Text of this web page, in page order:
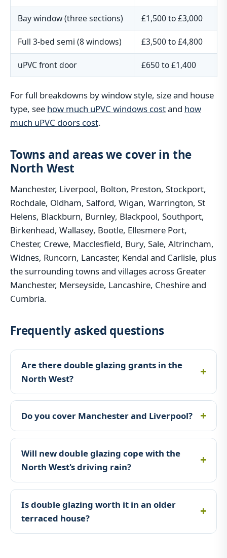
Bay window (three sections) £1,500 to £3,000
Full 3-bed semi (8 windows) £3,500 to £4,800
uPVC front door £650 to £1,400
For full breakdowns by window style, size and house
type, see how much uPVC windows costand how
much uPVC doors cost.
Towns and areas we cover in the
North West
Manchester, Liverpool, Bolton, Preston, Stockport,
Rochdale, Oldham, Salford, Wigan, Warrington, St
Helens, Blackburn, Burnley, Blackpool, Southport,
Birkenhead, Wallasey, Bootle, Ellesmere Port,
Chester, Crewe, Macclesfield, Bury, Sale, Altrincham,
Widnes, Runcorn, Lancaster, Kendal and Carlisle, plus
the surrounding towns and villages across Greater
Manchester, Merseyside, Lancashire, Cheshire and
Cumbria.
Frequently asked questions
Are there double glazing grants in the
North West?
Do you cover Manchester and Liverpool?
Will new double glazing cope with the
North West's driving rain?
Is double glazing worth it in an older
terraced house?